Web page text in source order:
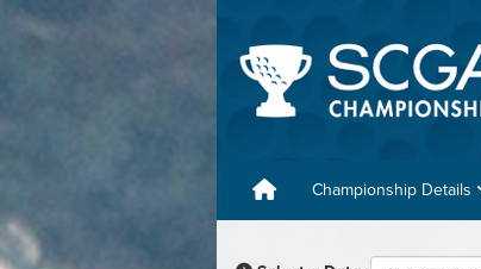
Championship Details